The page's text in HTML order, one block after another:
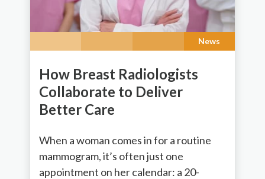
News
How Breast Radiologists
Collaborate to Deliver
Better Care
When a woman comes in for a routine
mammogram, it’s often just one
appointment on her calendar: a 20-